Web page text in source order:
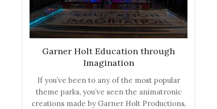
Garner Holt Education through
Imagination
If you’ve been to any of the most popular
theme parks, you’ve seen the animatronic
creations made by Garner Holt Productions,